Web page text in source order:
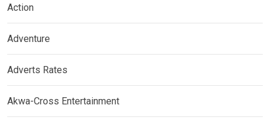
Action
Adventure
Adverts Rates
Akwa-Cross Entertainment